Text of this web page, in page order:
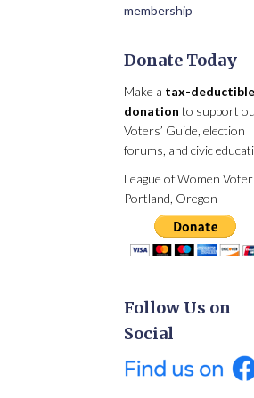
membership
Donate Today
Make a tax-deductible
donation to support
Voters’ Guide, election
forums, and civic
League of Women
Portland, Oregon
Follow Us on
Social